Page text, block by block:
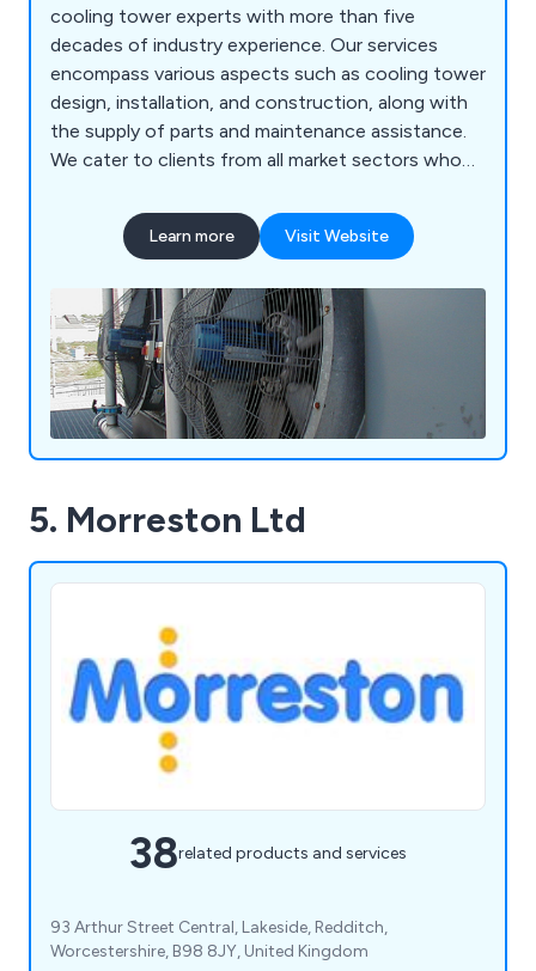
cooling tower experts with more than five
decades of industry experience. Our services
encompass various aspects such as cooling tower
design, installation, and construction, along with
the supply of parts and maintenance assistance.
We cater to clients from all market sectors who
closed circuit), Evaporative Condensers, Dry Air
Coolers, and Air Cooled Condensers.
Learn more Visit Website
5. Morreston Ltd
38related products and services
93 Arthur Street Central, Lakeside, Redditch,
Worcestershire, B98 8JY, United Kingdom